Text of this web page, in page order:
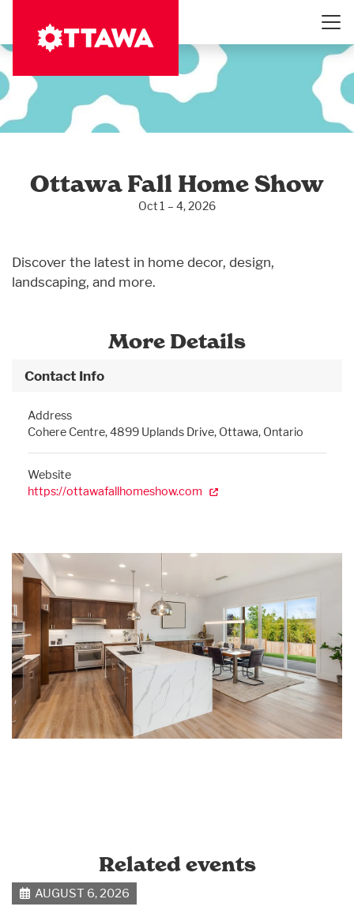
main
Ottawa Fall Home Show
Oct 1 – 4, 2026
Discover the latest in home decor, design,
landscaping, and more.
More Details
Contact Info
Address
Cohere Centre, 4899 Uplands Drive, Ottawa, Ontario
Website
https://ottawafallhomeshow.com
Related events
AUGUST 6, 2026